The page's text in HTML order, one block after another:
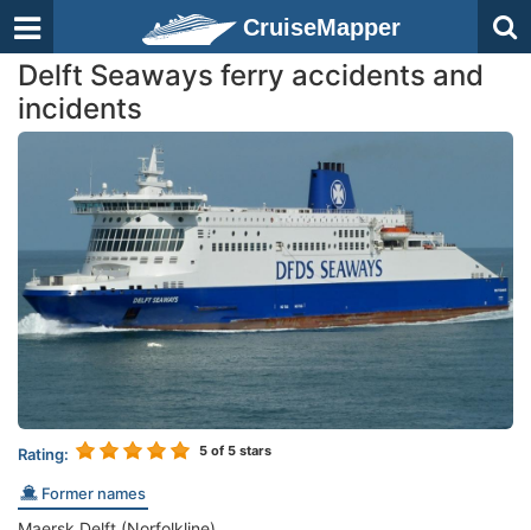
CruiseMapper
Delft Seaways ferry accidents and
incidents
Rating: 5 of 5 stars
Former names